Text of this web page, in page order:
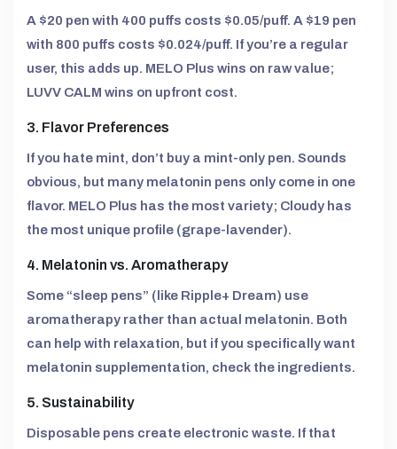
A $20 pen with 400 puffs costs $0.05/puff. A $19 pen
with 800 puffs costs $0.024/puff. If you’re a regular
user, this adds up. MELO Plus wins on raw value;
LUVV CALM wins on upfront cost.
3. Flavor Preferences
If you hate mint, don’t buy a mint-only pen. Sounds
obvious, but many melatonin pens only come in one
flavor. MELO Plus has the most variety; Cloudy has
the most unique profile (grape-lavender).
4. Melatonin vs. Aromatherapy
Some “sleep pens” (like Ripple+ Dream) use
aromatherapy rather than actual melatonin. Both
can help with relaxation, but if you specifically want
melatonin supplementation, check the ingredients.
5. Sustainability
Disposable pens create electronic waste. If that